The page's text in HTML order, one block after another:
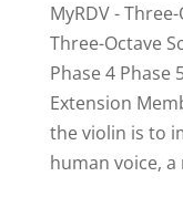
MyRDV -
Three-Octave
Phase 4 Phase
Extension
the violin is to
human voice,